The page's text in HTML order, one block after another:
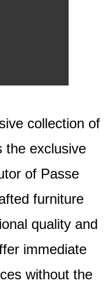
collection of
the exclusive
of Passe
furniture
quality and
immediate
without the